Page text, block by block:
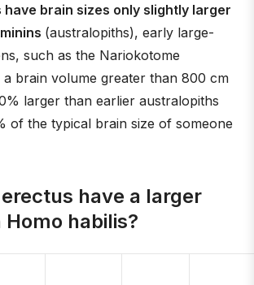
brain sizes only slightly larger
(australopiths), early large-
such as the Nariokotome
a brain volume greater than 800 cm
larger than earlier australopiths
of the typical brain size of someone
have a larger
habilis?